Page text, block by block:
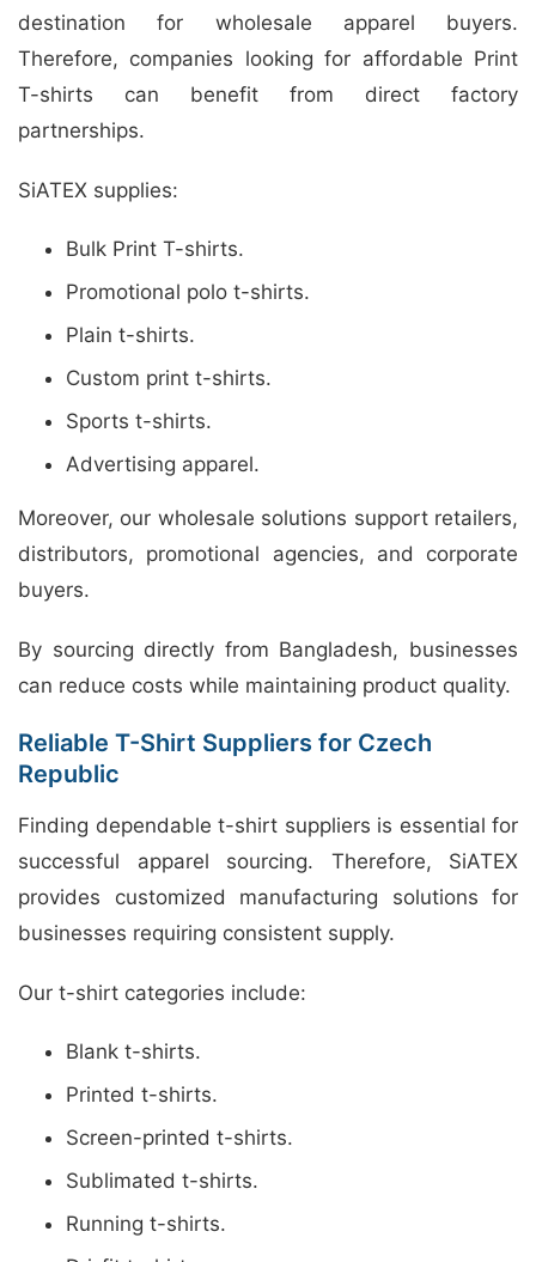
destination for wholesale apparel buyers.
Therefore, companies looking for affordable Print
T-shirts can benefit from direct factory
partnerships.
SiATEX supplies:
Bulk Print T-shirts.
Promotional polo t-shirts.
Plain t-shirts.
Custom print t-shirts.
Sports t-shirts.
Advertising apparel.
Moreover, our wholesale solutions support retailers,
distributors, promotional agencies, and corporate
buyers.
By sourcing directly from Bangladesh, businesses
can reduce costs while maintaining product quality.
Reliable T-Shirt Suppliers for Czech
Republic
Finding dependable t-shirt suppliers is essential for
successful apparel sourcing. Therefore, SiATEX
provides customized manufacturing solutions for
businesses requiring consistent supply.
Our t-shirt categories include:
Blank t-shirts.
Printed t-shirts.
Screen-printed t-shirts.
Sublimated t-shirts.
Running t-shirts.